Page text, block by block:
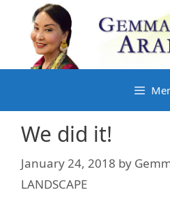
content
We did it!
January 24, 2018 by
LANDSCAPE